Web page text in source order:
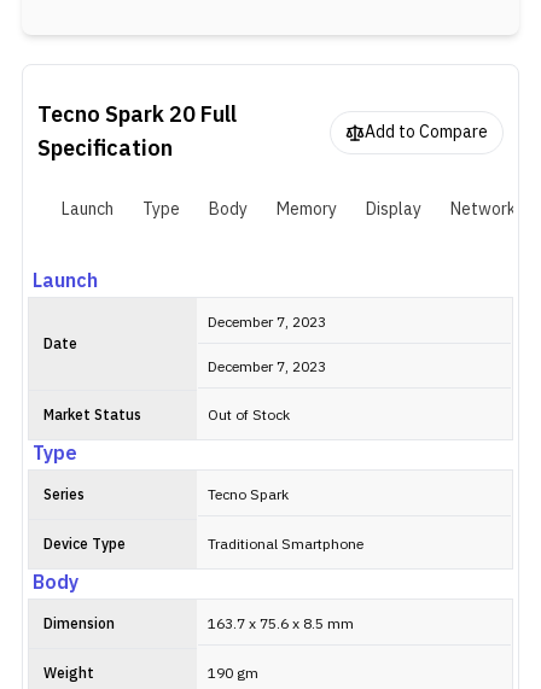
Tecno Spark 20Full
Specification
Add to Compare
Launch Type Body Memory Display Network
Launch
Date
December 7, 2023
December 7, 2023
Market Status Out of Stock
Type
Series Tecno Spark
Device Type Traditional Smartphone
Body
Dimension 163.7 x 75.6 x 8.5 mm
Weight 190 gm